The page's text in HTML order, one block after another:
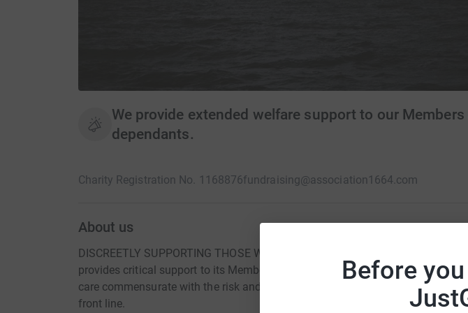
Before
We provide extended welfare support to our
dependants.
Charity Registration No. 1168876fundraising@association1664.com
About us
DISCREETLY SUPPORTING THOSE WHO SERVE FROM THE SHADOWS. The
provides critical support to its Members and their dependants, delivering
care commensurate with the risk and rigour expected from those who defend
front line.